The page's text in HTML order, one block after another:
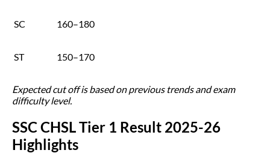
SC 160–180
ST 150–170
Expected cut off is based on previous trends and exam
difficulty level.
SSC CHSL Tier 1 Result 2025-26
Highlights